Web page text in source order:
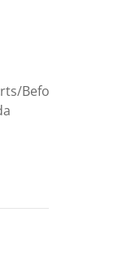
Before-